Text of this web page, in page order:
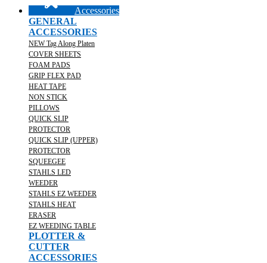
Accessories
GENERAL
ACCESSORIES
NEW Tag Along Platen
COVER SHEETS
FOAM PADS
GRIP FLEX PAD
HEAT TAPE
NON STICK
PILLOWS
QUICK SLIP
PROTECTOR
QUICK SLIP (UPPER)
PROTECTOR
SQUEEGEE
STAHLS LED
WEEDER
STAHLS EZ WEEDER
STAHLS HEAT
ERASER
EZ WEEDING TABLE
PLOTTER &
CUTTER
ACCESSORIES